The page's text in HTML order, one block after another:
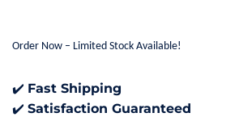
Order Now – Limited Stock Available!
✔️ Fast Shipping
✔️ Satisfaction Guaranteed